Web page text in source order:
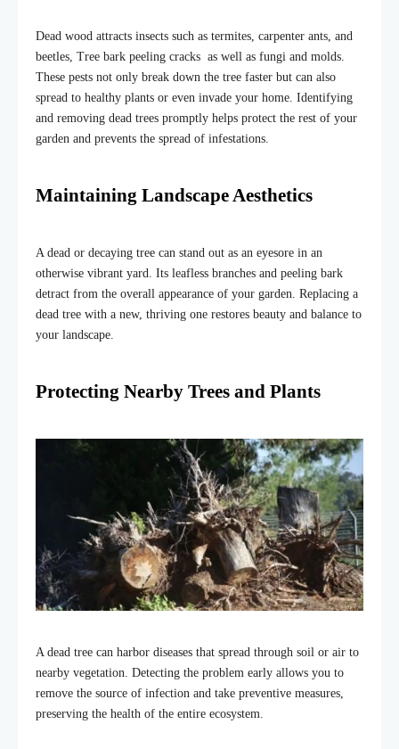
Dead wood attracts insects such as termites, carpenter ants, and
beetles, Tree bark peeling cracks as well as fungi and molds.
These pests not only break down the tree faster but can also
spread to healthy plants or even invade your home. Identifying
and removing dead trees promptly helps protect the rest of your
garden and prevents the spread of infestations.
Maintaining Landscape Aesthetics
A dead or decaying tree can stand out as an eyesore in an
otherwise vibrant yard. Its leafless branches and peeling bark
detract from the overall appearance of your garden. Replacing a
dead tree with a new, thriving one restores beauty and balance to
your landscape.
Protecting Nearby Trees and Plants
A dead tree can harbor diseases that spread through soil or air to
nearby vegetation. Detecting the problem early allows you to
remove the source of infection and take preventive measures,
preserving the health of the entire ecosystem.